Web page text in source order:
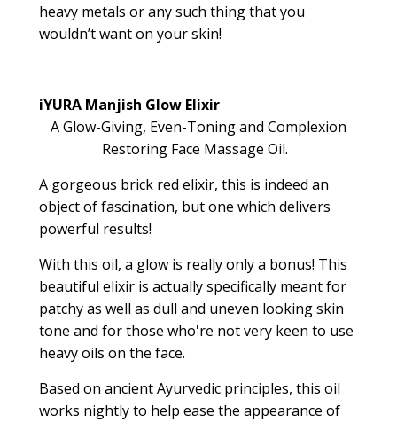
heavy metals or any such thing that you
wouldn’t want on your skin!
iYURA Manjish Glow Elixir
A Glow-Giving, Even-Toning and Complexion
Restoring Face Massage Oil.
A gorgeous brick red elixir, this is indeed an
object of fascination, but one which delivers
powerful results!
With this oil, a glow is really only a bonus! This
beautiful elixir is actually specifically meant for
patchy as well as dull and uneven looking skin
tone and for those who're not very keen to use
heavy oils on the face.
Based on ancient Ayurvedic principles, this oil
works nightly to help ease the appearance of